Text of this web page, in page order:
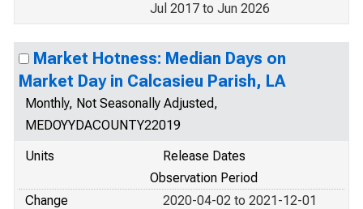
Jul 2017 to Jun 2026
Market Hotness: Median Days on
Market Day in Calcasieu Parish, LA
Monthly, Not Seasonally Adjusted,
MEDOYYDACOUNTY22019
Units
Release Dates
Observation Period
Change
2020-04-02 to 2021-12-01